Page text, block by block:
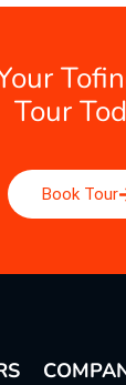
Tour
Book Tour